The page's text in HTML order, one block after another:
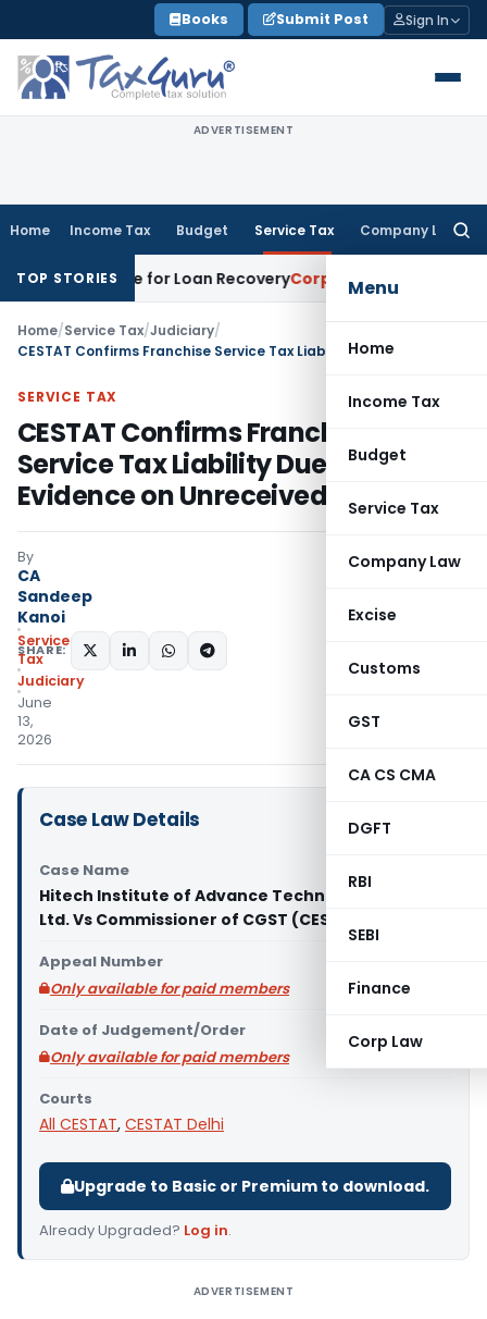
to
content
Books Submit Post Sign In
ADVERTISEMENT
Home Income Tax Budget Service Tax Company Law
Menu
Home
Income Tax
Budget
Service Tax
Company Law
Excise
Customs
GST
CA CS CMA
DGFT
RBI
SEBI
Finance
Corp Law
TOP STORIES
Notice for Loan RecoveryCorporate Law Rental Income
Home/Service Tax/Judiciary/
SERVICE TAX
CESTAT Confirms Franchise
Service Tax Liability Due to Lack of
Evidence on Unreceived Payments
By
CA
Sandeep
Kanoi
Service
Tax
Judiciary
June
13,
2026
SHARE:
Case Law Details
Case Name
Hitech Institute of Advance Technologies Pvt.
Ltd. Vs Commissioner of CGST (CESTAT Delhi)
Appeal Number
Only available for paid members
Date of Judgement/Order
Only available for paid members
Courts
All CESTAT, CESTAT Delhi
Upgrade to Basic or Premium to download.
Already Upgraded? Log in.
ADVERTISEMENT